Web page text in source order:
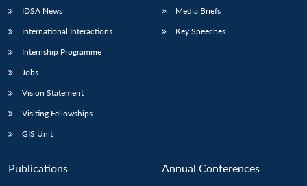
IDSA News
International Interactions
Internship Programme
Jobs
Vision Statement
Visiting Fellowships
GIS Unit
Media Briefs
Key Speeches
Publications Annual Conferences